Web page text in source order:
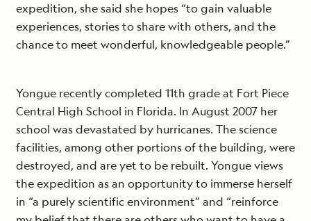
expedition, she said she hopes “to gain valuable
experiences, stories to share with others, and the
chance to meet wonderful, knowledgeable people.”
Yongue recently completed 11th grade at Fort Piece
Central High School in Florida. In August 2007 her
school was devastated by hurricanes. The science
facilities, among other portions of the building, were
destroyed, and are yet to be rebuilt. Yongue views
the expedition as an opportunity to immerse herself
in “a purely scientific environment” and “reinforce